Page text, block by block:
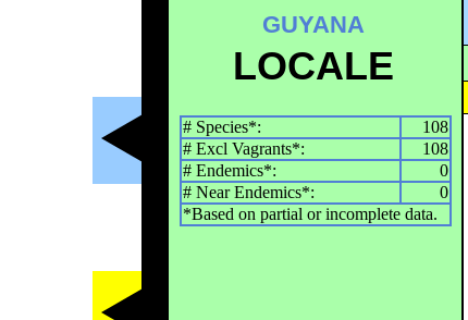
GUYANA
LOCALE
# Species*:
108
# Excl Vagrants*:
108
# Endemics*:
0
# Near Endemics*:
0
*Based on partial or incomplete data.